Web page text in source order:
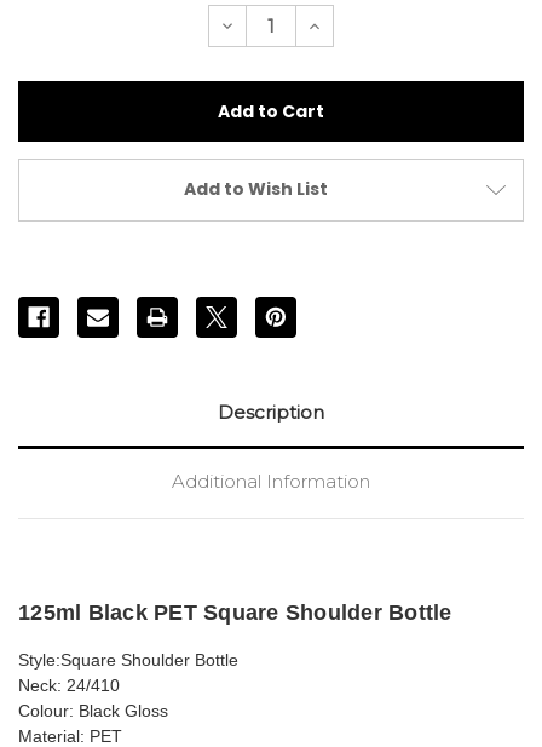
Decrease
Quantity
125ml
Shoulder
Gloss
PET
Bottle
(24/410)
Increase
Quantity
125ml
Shoulder
Gloss
PET
Bottle
(24/410)
Add to Wish List
Description
Additional Information
125ml Black PET Square Shoulder Bottle
Style:Square Shoulder Bottle
Neck: 24/410
Colour: Black Gloss
Material: PET